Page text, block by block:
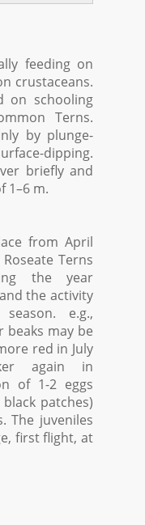
feeding on
crustaceans.
on schooling
Terns.
by plunge-
dipping.
briefly and
1–6 m.
from April
Terns
the year
the activity
e.g.,
may be
red in July
again in
of 1-2 eggs
patches)
The juveniles
first flight, at